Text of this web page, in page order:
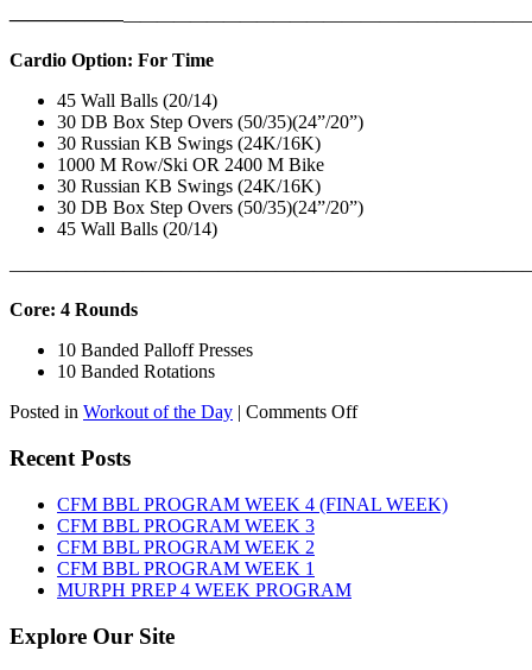
——————————————————
Cardio Option: For Time
45 Wall Balls (20/14)
30 DB Box Step Overs (50/35)(24”/20”)
30 Russian KB Swings (24K/16K)
1000 M Row/Ski OR 2400 M Bike
30 Russian KB Swings (24K/16K)
30 DB Box Step Overs (50/35)(24”/20”)
45 Wall Balls (20/14)
Core: 4 Rounds
10 Banded Palloff Presses
10 Banded Rotations
Posted in Workout of the Day | Comments Offon
6th,
2026
Recent Posts
CFM BBL PROGRAM WEEK 4 (FINAL WEEK)
CFM BBL PROGRAM WEEK 3
CFM BBL PROGRAM WEEK 2
CFM BBL PROGRAM WEEK 1
MURPH PREP 4 WEEK PROGRAM
Explore Our Site